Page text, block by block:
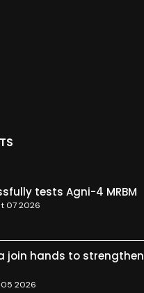
tests Agni-4 MRBM
07 2026
join hands to strengthen
2026